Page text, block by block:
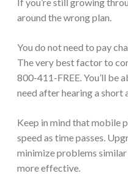
If you’re still growing
around the wrong plan.
You do not need to pay
The very best factor to
800-411-FREE. You’ll be
need after hearing a short
Keep in mind that mobile
speed as time passes.
minimize problems
more effective.